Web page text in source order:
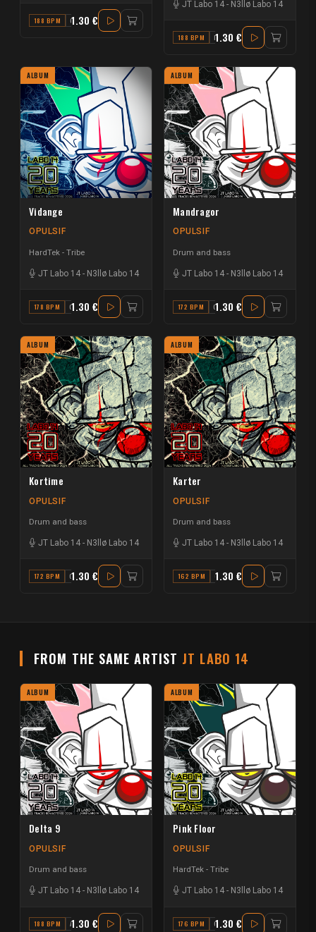
188 BPM G1.30 €
JT Labo 14 - N3llø Labo 14
188 BPM B1.30 €
ALBUM
Vidange
OPULSIF
HardTek - Tribe
JT Labo 14 - N3llø Labo 14
178 BPM G# MINOR
1.30 €
ALBUM
Mandragor
OPULSIF
Drum and bass
JT Labo 14 - N3llø Labo 14
172 BPM G#1.30 €
ALBUM
Kortime
OPULSIF
Drum and bass
JT Labo 14 - N3llø Labo 14
172 BPM G#1.30 €
ALBUM
Karter
OPULSIF
Drum and bass
JT Labo 14 - N3llø Labo 14
162 BPM C1.30 €
FROM THE SAME ARTIST JT LABO 14
ALBUM
Delta 9
OPULSIF
Drum and bass
JT Labo 14 - N3llø Labo 14
188 BPM A#1.30 €
ALBUM
Pink Floor
OPULSIF
HardTek - Tribe
JT Labo 14 - N3llø Labo 14
176 BPM G#1.30 €